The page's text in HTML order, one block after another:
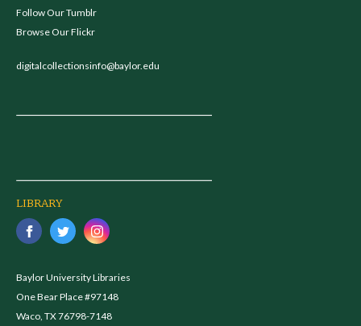
Follow Our Tumblr
Browse Our Flickr
digitalcollectionsinfo@baylor.edu
LIBRARY
Baylor University Libraries
One Bear Place #97148
Waco, TX 76798-7148